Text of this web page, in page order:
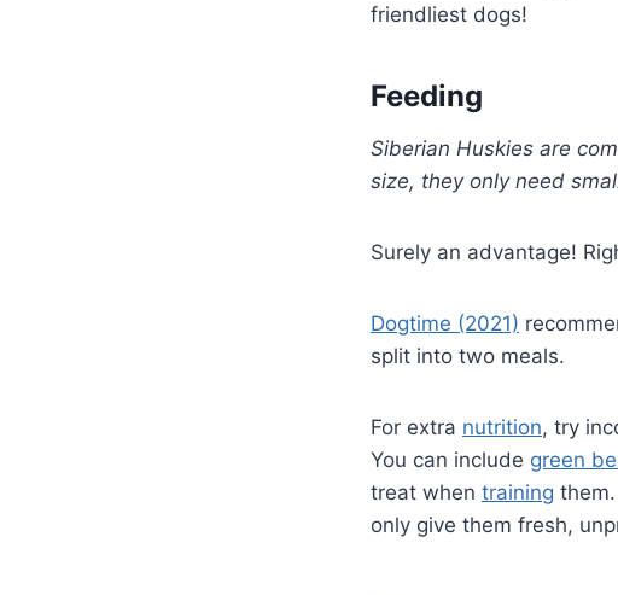
friendliest dogs!
Feeding
Siberian Huskies are
size, they only need
Surely an advantage!
Dogtime (2021)
split into two meals.
For extra nutrition, try
You can include green
treat when training
only give them fresh,